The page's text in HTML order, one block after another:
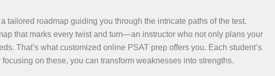
tailored roadmap guiding you through the intricate paths of the test.
that marks every twist and turn—an instructor who not only plans your
That’s what customized online PSAT prep offers you. Each student’s
on these, you can transform weaknesses into strengths.